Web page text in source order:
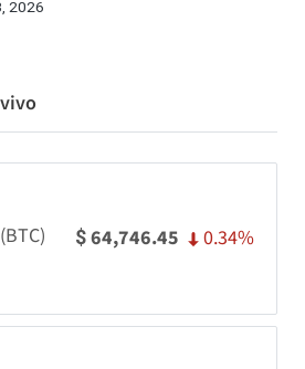
2026
$64,746.45 0.34%